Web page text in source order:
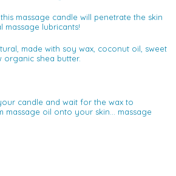
massage candle will penetrate the skin
massage lubricants!
made with soy wax, coconut oil, sweet
organic shea butter.
candle and wait for the wax to
massage oil onto your skin... massage